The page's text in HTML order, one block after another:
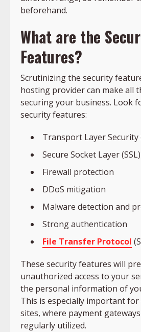
beforehand.
What are the
Features?
Scrutinizing the security
hosting provider can make all
securing your business. Look
security features:
Transport Layer Security
Secure Socket Layer (SSL)
Firewall protection
DDoS mitigation
Malware detection and
Strong authentication
File Transfer Protocol
These security features will
unauthorized access to your
the personal information of
This is especially important for
sites, where payment
regularly utilized.